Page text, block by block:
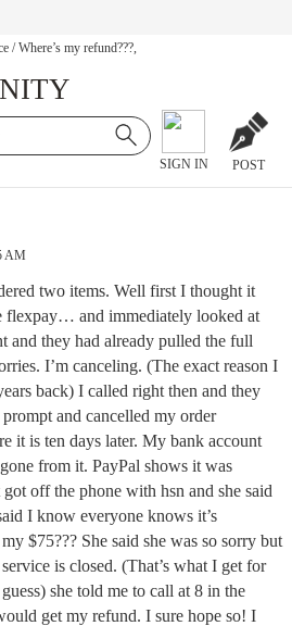
/ Where’s my refund???,
SIGN IN POST
AM
two items. Well first I thought it
flexpay… and immediately looked at
and they had already pulled the full
I’m canceling. (The exact reason I
back) I called right then and they
and cancelled my order
it is ten days later. My bank account
from it. PayPal shows it was
off the phone with hsn and she said
I know everyone knows it’s
$75??? She said she was so sorry but
is closed. (That’s what I get for
she told me to call at 8 in the
get my refund. I sure hope so! I